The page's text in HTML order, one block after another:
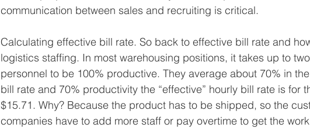
communication between sales and recruiting is critical.
Calculating effective bill rate. So back to effective bill rate and
logistics staffing. In most warehousing positions, it takes up to
personnel to be 100% productive. They average about 70% in
bill rate and 70% productivity the “effective” hourly bill rate is for
$15.71. Why? Because the product has to be shipped, so the
companies have to add more staff or pay overtime to get the